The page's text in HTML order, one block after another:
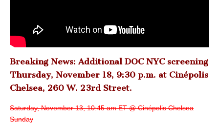
Breaking News: Additional DOC NYC screening
Thursday, November 18, 9:30 p.m. at Cinépolis
Chelsea, 260 W. 23rd Street.
Saturday, November 13, 10:45 am ET @ Cinépolis Chelsea
Sunday